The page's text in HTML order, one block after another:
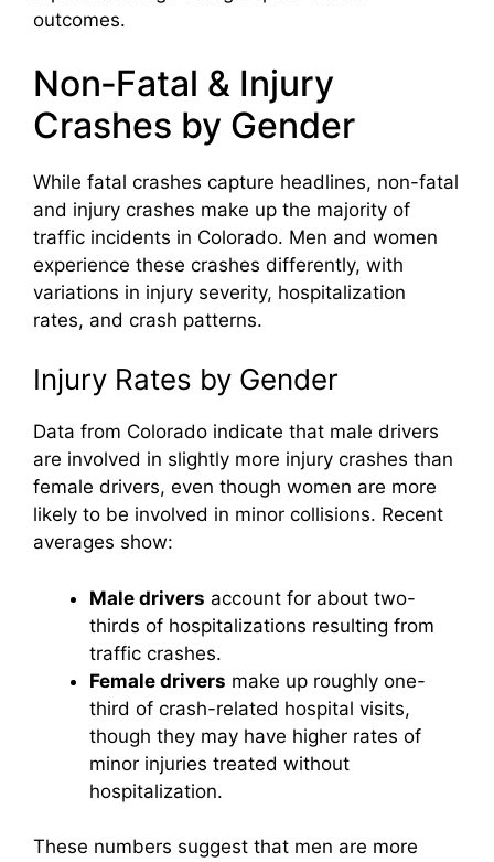
outcomes.
Non‑Fatal & Injury
Crashes by Gender
While fatal crashes capture headlines, non-fatal
and injury crashes make up the majority of
traffic incidents in Colorado. Men and women
experience these crashes differently, with
variations in injury severity, hospitalization
rates, and crash patterns.
Injury Rates by Gender
Data from Colorado indicate that male drivers
are involved in slightly more injury crashes than
female drivers, even though women are more
likely to be involved in minor collisions. Recent
averages show:
Male drivers account for about two-
thirds of hospitalizations resulting from
traffic crashes.
Female drivers make up roughly one-
third of crash-related hospital visits,
though they may have higher rates of
minor injuries treated without
hospitalization.
These numbers suggest that men are more